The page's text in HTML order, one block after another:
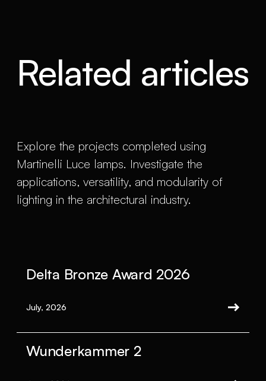
Related articles
Explore the projects completed using
Martinelli Luce lamps. Investigate the
applications, versatility, and modularity of
lighting in the architectural industry.
Delta Bronze Award 2026
July, 2026
Wunderkammer 2